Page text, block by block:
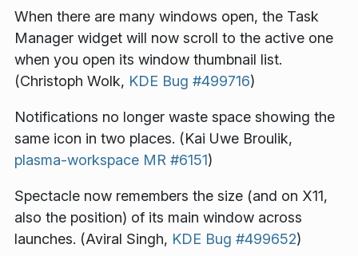
When there are many windows open, the Task
Manager widget will now scroll to the active one
when you open its window thumbnail list.
(Christoph Wolk, KDE Bug #499716)
Notifications no longer waste space showing the
same icon in two places. (Kai Uwe Broulik,
plasma-workspace MR #6151)
Spectacle now remembers the size (and on X11,
also the position) of its main window across
launches. (Aviral Singh, KDE Bug #499652)